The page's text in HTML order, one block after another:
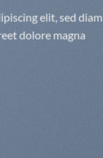
elit, sed diam
dolore magna